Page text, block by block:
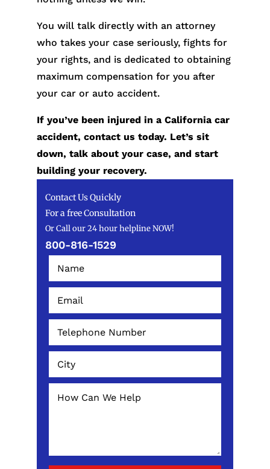
You will talk directly with an attorney
who takes your case seriously, fights for
your rights, and is dedicated to obtaining
maximum compensation for you after
your car or auto accident.
If you’ve been injured in a California car
accident, contact us today. Let’s sit
down, talk about your case, and start
building your recovery.
Contact Us Quickly
For a free Consultation
Or Call our 24 hour helpline NOW!
800-816-1529